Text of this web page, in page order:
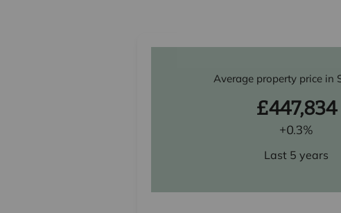
Average property price in
£447,834
+0.3%
Last 5 years